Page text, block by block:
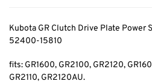
Kubota GR Clutch Drive Plate Power
52400-15810
fits: GR1600, GR2100, GR2120,
GR2110, GR2120AU.